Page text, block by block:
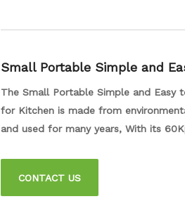
Small Portable Simple and
Vacuum Sealer for Kitchen
The Small Portable Simple and Easy
for Kitchen is made from
and used for many years, With its
CONTACT US